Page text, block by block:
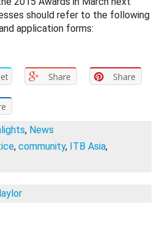
should refer to the following
application forms:
Share Share
, News
, community, ITB Asia,